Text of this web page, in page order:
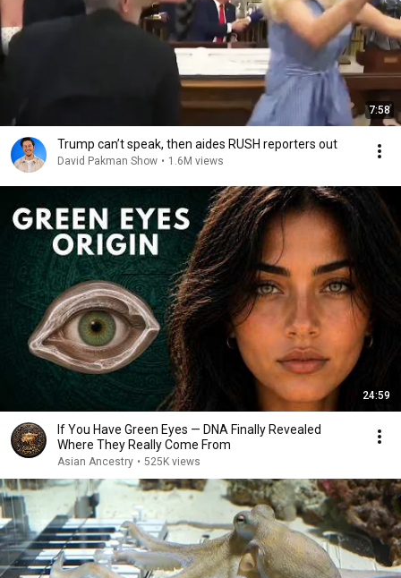
7:58
Trump can’t speak, then aides RUSH reporters out
David Pakman Show • 1.6M views
24:59
If You Have Green Eyes — DNA Finally Revealed
Where They Really Come From
Asian Ancestry • 525K views